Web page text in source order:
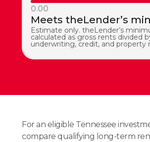
0.00
Meets theLender’s
Estimate only. theLender’s
calculated as gross rents divided
underwriting, credit, and property
For an eligible Tennessee
compare qualifying long-term